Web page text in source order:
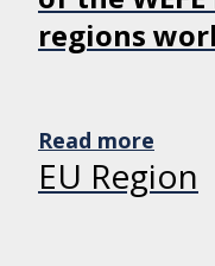
regions
Read more
EU Region